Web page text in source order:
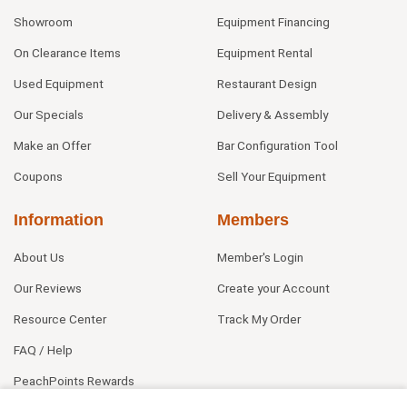
Showroom
On Clearance Items
Used Equipment
Our Specials
Make an Offer
Coupons
Equipment Financing
Equipment Rental
Restaurant Design
Delivery & Assembly
Bar Configuration Tool
Sell Your Equipment
Information
About Us
Our Reviews
Resource Center
FAQ / Help
PeachPoints Rewards
Members
Member's Login
Create your Account
Track My Order